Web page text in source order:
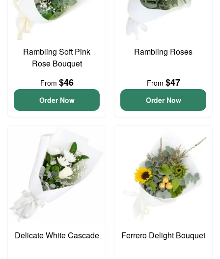
Rambling Soft Pink
Rose Bouquet
From $46
Order Now
Rambling Roses
From $47
Order Now
Delicate White Cascade Ferrero Delight Bouquet